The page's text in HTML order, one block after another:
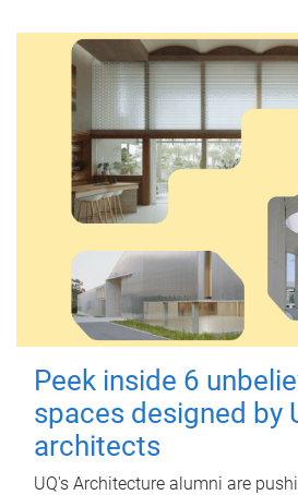
Peek inside 6
spaces designed by
architects
UQ's Architecture alumni are